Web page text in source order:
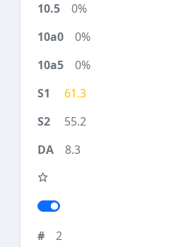
0%
0%
0%
61.3
55.2
8.3
2